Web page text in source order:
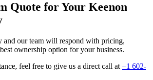
Quote for Your Keenon
and our team will respond with pricing,
ownership option for your business.
feel free to give us a direct call at +1 602-